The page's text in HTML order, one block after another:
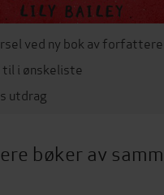
ved ny bok av
til i ønskeliste
utdrag
bøker av